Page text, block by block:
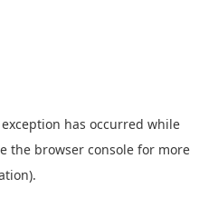
has occurred while
the browser console for more